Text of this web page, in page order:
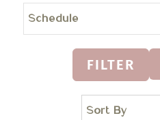
Schedule
FILTER
Sort By